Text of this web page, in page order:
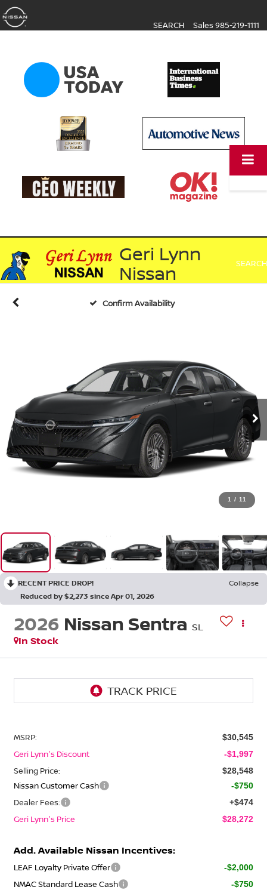
SEARCH Sales 985-219-1111
Geri Lynn
Nissan
SEARCH
Confirm Availability
1 / 11
RECENT PRICE DROP!
Collapse
Reduced by $2,273 since Apr 01, 2026
2026 Nissan Sentra SL
In Stock
MSRP: $30,545
Geri Lynn's Discount -$1,997
Selling Price: $28,548
Nissan Customer Cash -$750
Dealer Fees: +$474
Geri Lynn's Price $28,272
Add. Available Nissan Incentives:
LEAF Loyalty Private Offer -$2,000
NMAC Standard Lease Cash -$750